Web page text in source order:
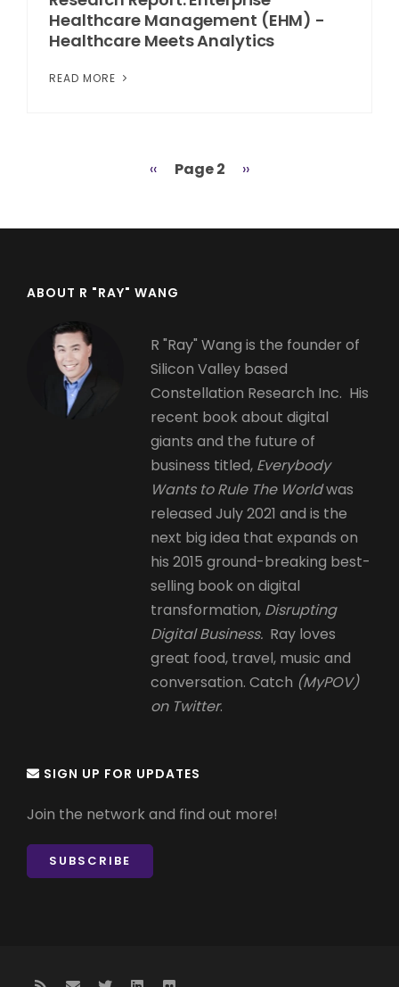
Healthcare Management (EHM) -
Healthcare Meets Analytics
READ MORE
Previous
‹‹ Page 2
Next
››
ABOUT R "RAY" WANG
R "Ray" Wang is the founder of
Silicon Valley based
Constellation Research Inc. His
recent book about digital
giants and the future of
business titled, Everybody
Wants to Rule The Worldwas
released July 2021 and is the
next big idea that expands on
his 2015 ground-breaking best-
selling book on digital
transformation, Disrupting
Digital Business. Ray loves
great food, travel, music and
conversation. Catch (MyPOV)
on Twitter.
SIGN UP FOR UPDATES
Join the network and find out more!
SUBSCRIBE